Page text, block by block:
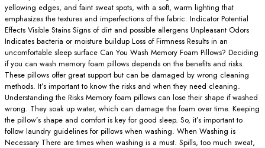
yellowing edges, and faint sweat spots, with a soft, warm lighting that
emphasizes the textures and imperfections of the fabric. Indicator Potential
Effects Visible Stains Signs of dirt and possible allergens Unpleasant Odors
Indicates bacteria or moisture buildup Loss of Firmness Results in an
uncomfortable sleep surface Can You Wash Memory Foam Pillows? Deciding
if you can wash memory foam pillows depends on the benefits and risks.
These pillows offer great support but can be damaged by wrong cleaning
methods. It’s important to know the risks and when they need cleaning.
Understanding the Risks Memory foam pillows can lose their shape if washed
wrong. They soak up water, which can damage the foam over time. Keeping
the pillow’s shape and comfort is key for good sleep. So, it’s important to
follow laundry guidelines for pillows when washing. When Washing is
Necessary There are times when washing is a must. Spills, too much sweat,